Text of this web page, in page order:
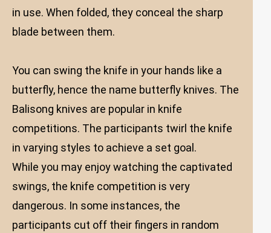
in use. When folded, they conceal the sharp
blade between them.
You can swing the knife in your hands like a
butterfly, hence the name butterfly knives. The
Balisong knives are popular in knife
competitions. The participants twirl the knife
in varying styles to achieve a set goal.
While you may enjoy watching the captivated
swings, the knife competition is very
dangerous. In some instances, the
participants cut off their fingers in random